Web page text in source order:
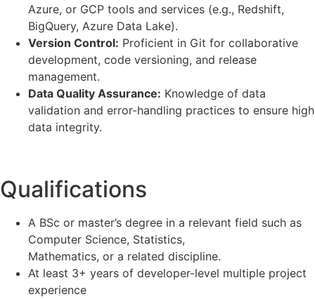
Azure, or GCP tools and services (e.g., Redshift,
BigQuery, Azure Data Lake).
Version Control: Proficient in Git for collaborative
development, code versioning, and release
management.
Data Quality Assurance: Knowledge of data
validation and error-handling practices to ensure high
data integrity.
Qualifications
A BSc or master’s degree in a relevant field such as
Computer Science, Statistics,
Mathematics, or a related discipline.
At least 3+ years of developer-level multiple project
experience